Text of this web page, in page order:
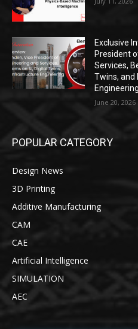
Exclusive
President
Services,
Twins,
Engineering
June 20, 2026
POPULAR CATEGORY
Design News
3D Printing
Additive Manufacturing
CAM
CAE
Artificial Intelligence
SIMULATION
AEC